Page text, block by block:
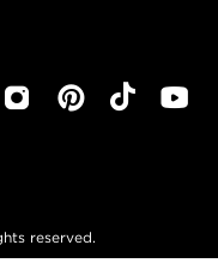
reserved.